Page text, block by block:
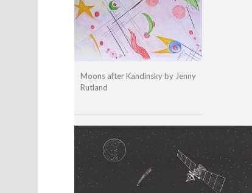
Moons after Kandinsky by Jenny
Rutland